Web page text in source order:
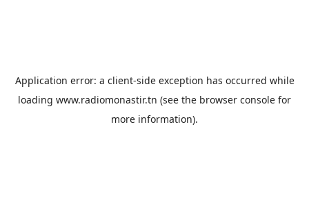
Application error: a client-side exception has occurred while
loading www.radiomonastir.tn (see the browser console for
more information).